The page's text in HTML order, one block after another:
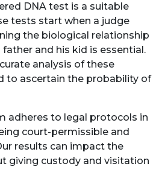
DNA test is a suitable
tests start when a judge
the biological relationship
and his kid is essential.
analysis of these
to ascertain the probability of
adheres to legal protocols in
court-permissible and
results can impact the
giving custody and visitation